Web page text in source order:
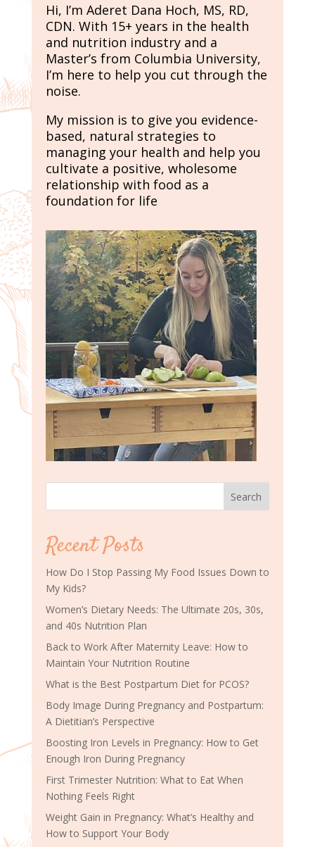
Hi, I’m Aderet Dana Hoch, MS, RD,
CDN. With 15+ years in the health
and nutrition industry and a
Master’s from Columbia University,
I’m here to help you cut through the
noise.
My mission is to give you evidence-
based, natural strategies to
managing your health and help you
cultivate a positive, wholesome
relationship with food as a
foundation for life
Search
Recent Posts
How Do I Stop Passing My Food Issues Down to
My Kids?
Women’s Dietary Needs: The Ultimate 20s, 30s,
and 40s Nutrition Plan
Back to Work After Maternity Leave: How to
Maintain Your Nutrition Routine
What is the Best Postpartum Diet for PCOS?
Body Image During Pregnancy and Postpartum:
A Dietitian’s Perspective
Boosting Iron Levels in Pregnancy: How to Get
Enough Iron During Pregnancy
First Trimester Nutrition: What to Eat When
Nothing Feels Right
Weight Gain in Pregnancy: What’s Healthy and
How to Support Your Body